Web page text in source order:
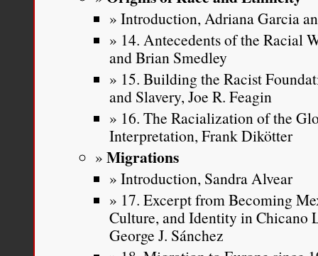
Introduction, Adriana Garcia
14. Antecedents of the Racial
and Brian Smedley
15. Building the Racist
and Slavery, Joe R. Feagin
16. The Racialization of the
Interpretation, Frank Dikötter
Migrations
Introduction, Sandra Alvear
17. Excerpt from Becoming
Culture, and Identity in Chicano
George J. Sánchez